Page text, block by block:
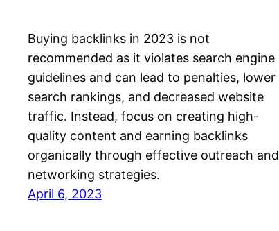
Buying backlinks in 2023 is not
recommended as it violates search engine
guidelines and can lead to penalties, lower
search rankings, and decreased website
traffic. Instead, focus on creating high-
quality content and earning backlinks
organically through effective outreach and
networking strategies.
April 6, 2023